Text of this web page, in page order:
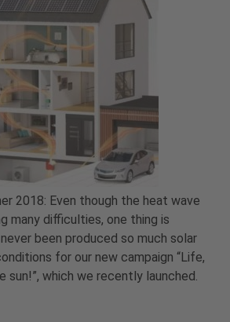
2018: Even though the heat wave
many difficulties, one thing is
been produced so much solar
for our new campaign “Life,
sun!”, which we recently launched.